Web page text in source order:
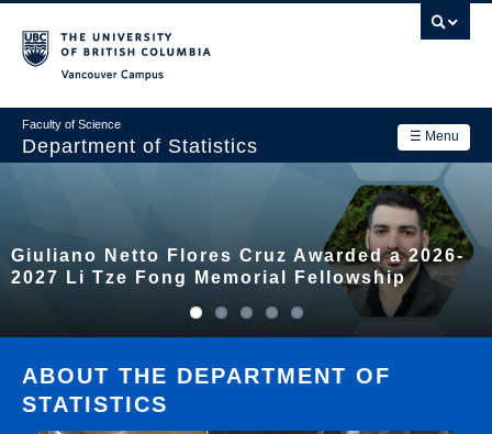
main
☰ Menu
Faculty of Science
Department of Statistics
navigation
Academics
Contact Us
Login
Giuliano Netto Flores Cruz Awarded a 2026-
2027 Li Tze Fong Memorial Fellowship
ABOUT THE DEPARTMENT OF
STATISTICS